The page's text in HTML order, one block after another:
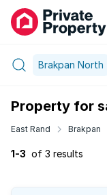
Brakpan North
Property for
East Rand Brakpan
1-3 of 3 results